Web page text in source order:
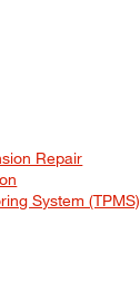
Repair
System (TPMS)